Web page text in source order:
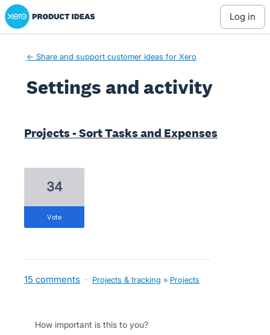
Xero Product Ideas homepage
log in
← Share and support customer ideas for Xero
Settings and activity
Projects - Sort Tasks and Expenses
34
vote
15 comments · Projects & tracking » Projects
How important is this to you?